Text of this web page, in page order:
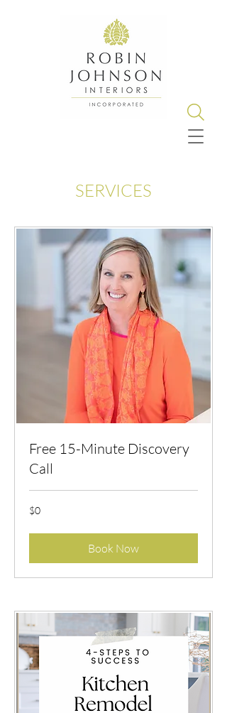
SERVICES
Free 15-Minute Discovery
Call
$0
$0
Book Now